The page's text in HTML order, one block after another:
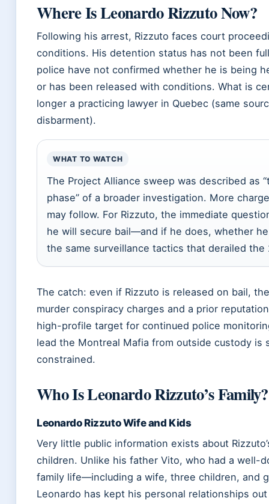
Where Is Leonardo Rizzuto Now?
Following his arrest, Rizzuto faces court
conditions. His detention status has not been
police have not confirmed whether he is being
or has been released with conditions. What is
longer a practicing lawyer in Quebec (same
disbarment).
WHAT TO WATCH
The Project Alliance sweep was described as
phase” of a broader investigation. More
may follow. For Rizzuto, the immediate
he will secure bail—and if he does, whether
the same surveillance tactics that derailed the
The catch: even if Rizzuto is released on bail,
murder conspiracy charges and a prior
high-profile target for continued police
lead the Montreal Mafia from outside custody is
constrained.
Who Is Leonardo Rizzuto’s Family?
Leonardo Rizzuto Wife and Kids
Very little public information exists about
children. Unlike his father Vito, who had a well-
family life—including a wife, three children, and
Leonardo has kept his personal relationships